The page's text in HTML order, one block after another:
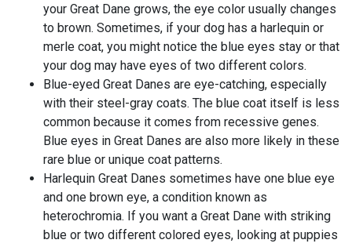
your Great Dane grows, the eye color usually changes
to brown. Sometimes, if your dog has a harlequin or
merle coat, you might notice the blue eyes stay or that
your dog may have eyes of two different colors.
Blue-eyed Great Danes are eye-catching, especially
with their steel-gray coats. The blue coat itself is less
common because it comes from recessive genes.
Blue eyes in Great Danes are also more likely in these
rare blue or unique coat patterns.
Harlequin Great Danes sometimes have one blue eye
and one brown eye, a condition known as
heterochromia. If you want a Great Dane with striking
blue or two different colored eyes, looking at puppies